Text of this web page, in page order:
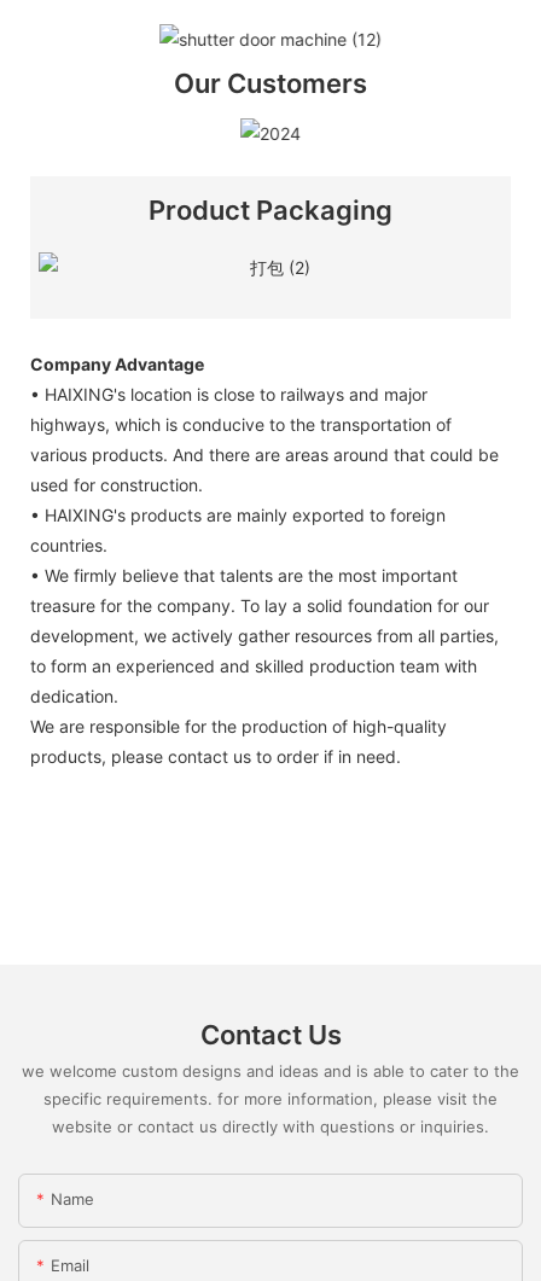
Our Customers
Product Packaging
Company Advantage
• HAIXING's location is close to railways and major
highways, which is conducive to the transportation of
various products. And there are areas around that could be
used for construction.
• HAIXING's products are mainly exported to foreign
countries.
• We firmly believe that talents are the most important
treasure for the company. To lay a solid foundation for our
development, we actively gather resources from all parties,
to form an experienced and skilled production team with
dedication.
We are responsible for the production of high-quality
products, please contact us to order if in need.
Contact Us
we welcome custom designs and ideas and is able to cater to the
specific requirements. for more information, please visit the
website or contact us directly with questions or inquiries.
Name
Email